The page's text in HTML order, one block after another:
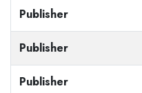
Publisher
Publisher
Publisher